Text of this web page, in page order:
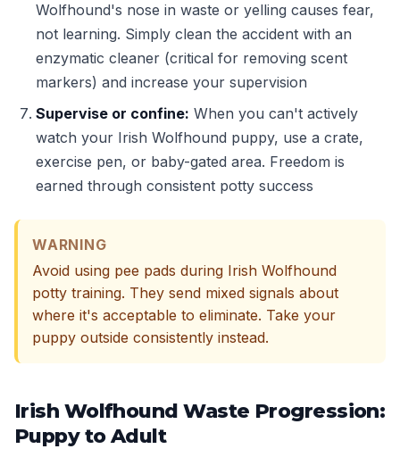
Wolfhound's nose in waste or yelling causes fear,
not learning. Simply clean the accident with an
enzymatic cleaner (critical for removing scent
markers) and increase your supervision
Supervise or confine: When you can't actively
watch your Irish Wolfhound puppy, use a crate,
exercise pen, or baby-gated area. Freedom is
earned through consistent potty success
WARNING
Avoid using pee pads during Irish Wolfhound
potty training. They send mixed signals about
where it's acceptable to eliminate. Take your
puppy outside consistently instead.
Irish Wolfhound Waste Progression:
Puppy to Adult